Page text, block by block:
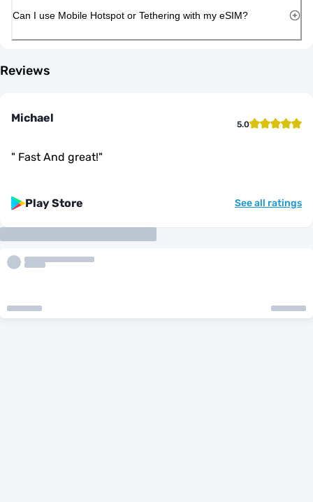
Can I use Mobile Hotspot or Tethering with my eSIM?
Reviews
Michael 5.0
" Fast And great!"
Play Store See all ratings